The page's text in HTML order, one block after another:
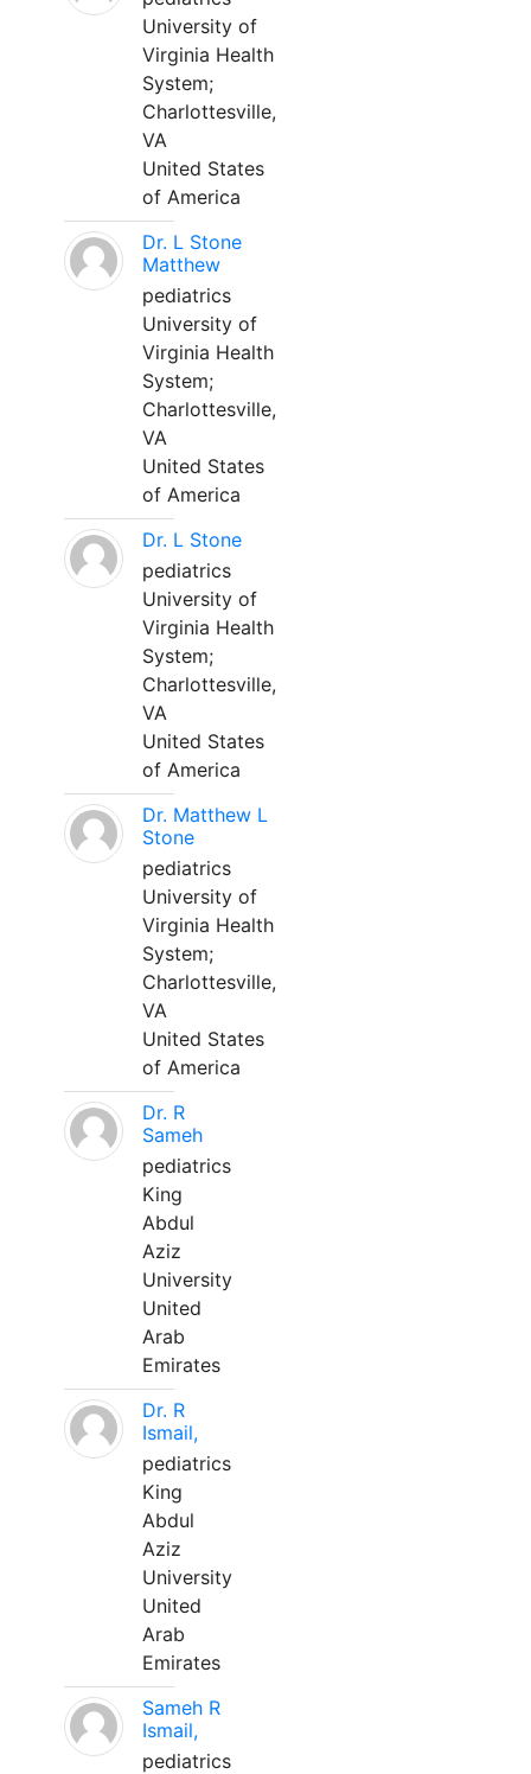
University of
Virginia Health
System;
Charlottesville,
VA
United States
of America
Dr. L Stone
Matthew
pediatrics
University of
Virginia Health
System;
Charlottesville,
VA
United States
of America
Dr. L Stone
pediatrics
University of
Virginia Health
System;
Charlottesville,
VA
United States
of America
Dr. Matthew L
Stone
pediatrics
University of
Virginia Health
System;
Charlottesville,
VA
United States
of America
Dr. R
Sameh
pediatrics
King
Abdul
Aziz
University
United
Arab
Emirates
Dr. R
Ismail,
pediatrics
King
Abdul
Aziz
University
United
Arab
Emirates
Sameh R
Ismail,
pediatrics